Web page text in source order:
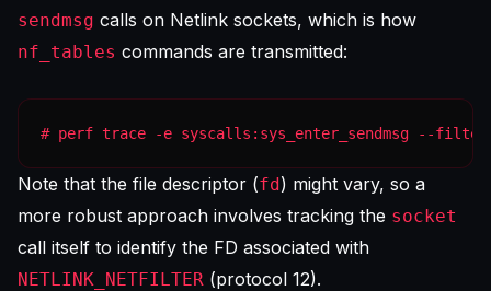
sendmsg calls on Netlink sockets, which is how
nf_tables commands are transmitted:
# perf trace -e syscalls:sys_enter_sendmsg --
Note that the file descriptor (fd) might vary, so a
more robust approach involves tracking the socket
call itself to identify the FD associated with
NETLINK_NETFILTER (protocol 12).